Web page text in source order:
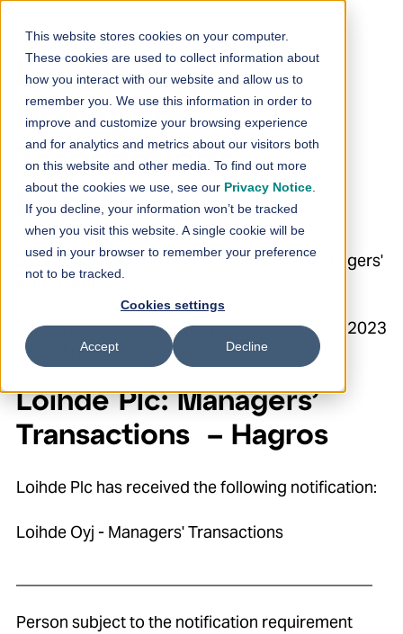
This website stores cookies on your computer.
These cookies are used to collect information about
how you interact with our website and allow us to
remember you. We use this information in order to
improve and customize your browsing experience
and for analytics and metrics about our visitors both
on this website and other media. To find out more
about the cookies we use, see our Privacy Notice
If you decline, your information won’t be tracked
when you visit this website. A single cookie will be
used in your browser to remember your preference
not to be tracked.
Cookies settings
Accept Decline
Loihde Plc:
Managers’
Transactions –
Hagros
21.6.2023 17:00:00 EEST | Loihde Oyj | Managers'
transactions
Loihde Plc Managers’ Transactions 21 June 2023
at 5:00 p.m. EEST
Loihde Plc: Managers’
Transactions – Hagros
Loihde Plc has received the following notification:
Loihde Oyj - Managers' Transactions
Person subject to the notification requirement